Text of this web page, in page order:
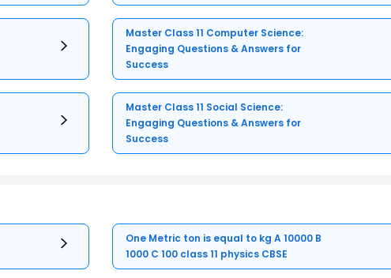
Master Class 11 Computer Science:
Engaging Questions & Answers for
Success
Master Class 11 Social Science:
Engaging Questions & Answers for
Success
One Metric ton is equal to kg A 10000 B
1000 C 100 class 11 physics CBSE